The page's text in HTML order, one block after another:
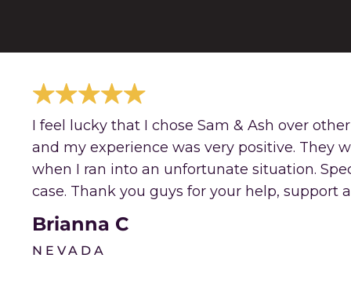
I feel lucky that I chose Sam & Ash over
and my experience was very positive. They
when I ran into an unfortunate situation.
case. Thank you guys for your help, support
Brianna C
NEVADA